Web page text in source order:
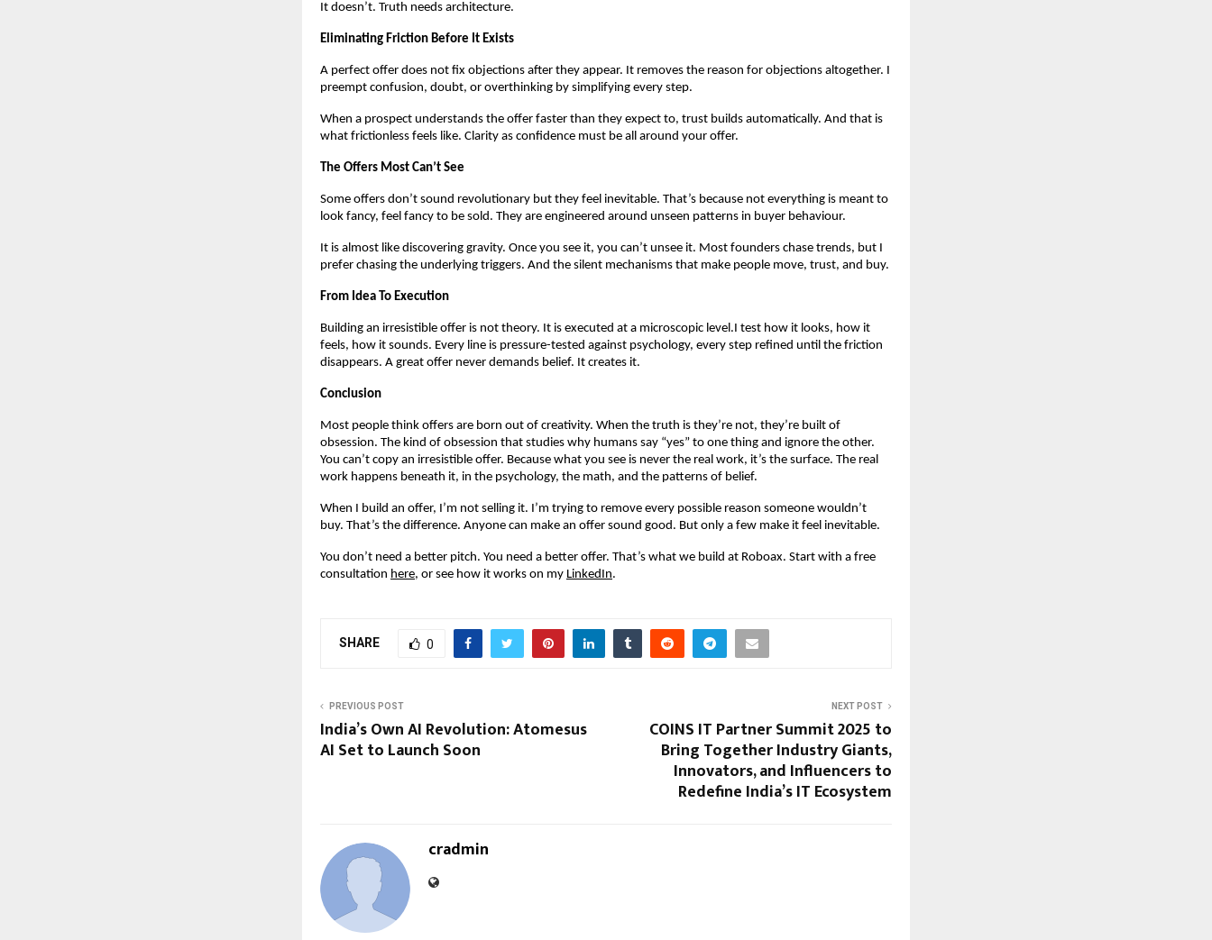
It doesn’t. Truth needs architecture.
Eliminating Friction Before It Exists
A perfect offer does not fix objections after they appear. It removes the reason for objections altogether. I
preempt confusion, doubt, or overthinking by simplifying every step.
When a prospect understands the offer faster than they expect to, trust builds automatically. And that is
what frictionless feels like. Clarity as confidence must be all around your offer.
The Offers Most Can’t See
Some offers don’t sound revolutionary but they feel inevitable. That’s because not everything is meant to
look fancy, feel fancy to be sold. They are engineered around unseen patterns in buyer behaviour.
It is almost like discovering gravity. Once you see it, you can’t unsee it. Most founders chase trends, but I
prefer chasing the underlying triggers. And the silent mechanisms that make people move, trust, and buy.
From Idea To Execution
Building an irresistible offer is not theory. It is executed at a microscopic level.I test how it looks, how it
feels, how it sounds. Every line is pressure-tested against psychology, every step refined until the friction
disappears. A great offer never demands belief. It creates it.
Conclusion
Most people think offers are born out of creativity. When the truth is they’re not, they’re built of
obsession. The kind of obsession that studies why humans say “yes” to one thing and ignore the other.
You can’t copy an irresistible offer. Because what you see is never the real work, it’s the surface. The real
work happens beneath it, in the psychology, the math, and the patterns of belief.
When I build an offer, I’m not selling it. I’m trying to remove every possible reason someone wouldn’t
buy. That’s the difference. Anyone can make an offer sound good. But only a few make it feel inevitable.
You don’t need a better pitch. You need a better offer. That’s what we build at Roboax. Start with a free
consultation here, or see how it works on my LinkedIn.
SHARE 0
PREVIOUS POST
India’s Own AI Revolution: Atomesus
AI Set to Launch Soon
NEXT POST
COINS IT Partner Summit 2025 to
Bring Together Industry Giants,
Innovators, and Influencers to
Redefine India’s IT Ecosystem
cradmin